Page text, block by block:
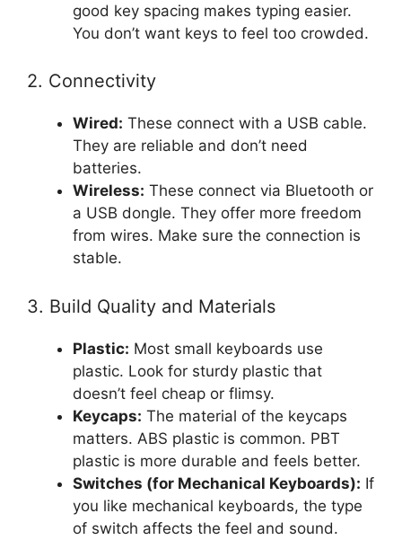
good key spacing makes typing easier.
You don’t want keys to feel too crowded.
2. Connectivity
Wired: These connect with a USB cable.
They are reliable and don’t need
batteries.
Wireless: These connect via Bluetooth or
a USB dongle. They offer more freedom
from wires. Make sure the connection is
stable.
3. Build Quality and Materials
Plastic: Most small keyboards use
plastic. Look for sturdy plastic that
doesn’t feel cheap or flimsy.
Keycaps: The material of the keycaps
matters. ABS plastic is common. PBT
plastic is more durable and feels better.
Switches (for Mechanical Keyboards): If
you like mechanical keyboards, the type
of switch affects the feel and sound.